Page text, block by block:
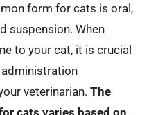
form for cats is oral,
suspension. When
to your cat, it is crucial
veterinarian. The
cats varies based on